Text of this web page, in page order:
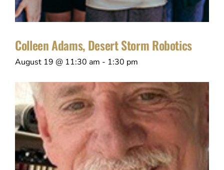
Colleen Adams, Desert Storm Robotics
August 19 @ 11:30 am - 1:30 pm